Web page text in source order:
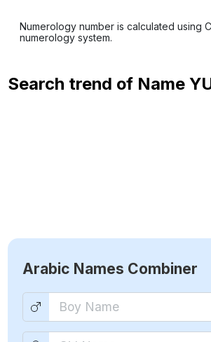
Numerology number is calculated using
numerology system.
Search trend of Name
Arabic Names Combiner